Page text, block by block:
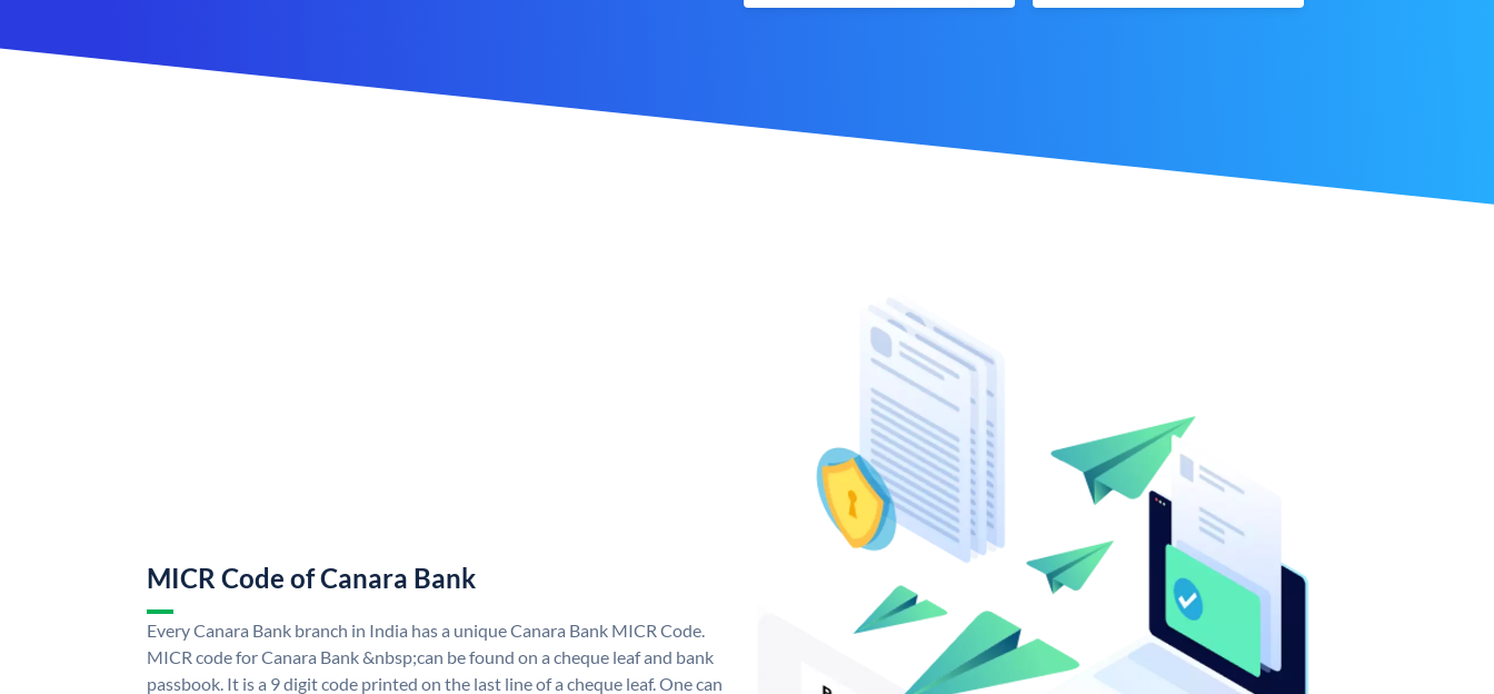
MICR Code of Canara Bank
Every Canara Bank branch in India has a unique Canara Bank MICR Code.
MICR code for Canara Bank &nbsp;can be found on a cheque leaf and bank
passbook. It is a 9 digit code printed on the last line of a cheque leaf. One can